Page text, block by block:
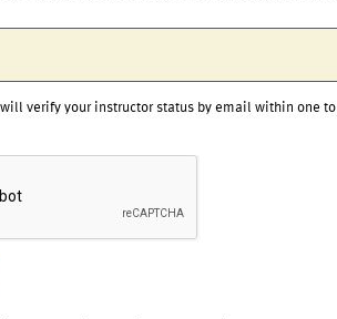
verify your instructor status by email within one to